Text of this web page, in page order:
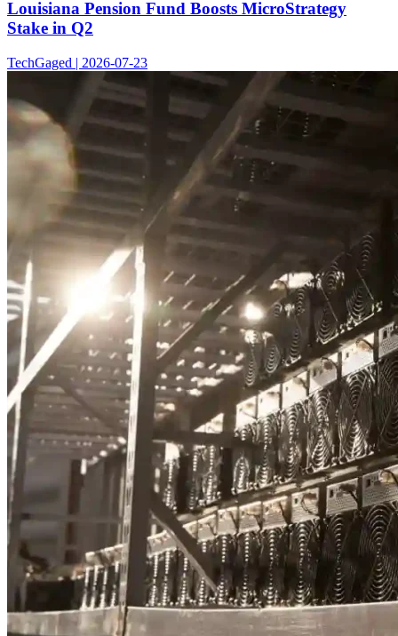
Louisiana Pension Fund Boosts MicroStrategy
Stake in Q2
TechGaged | 2026-07-23